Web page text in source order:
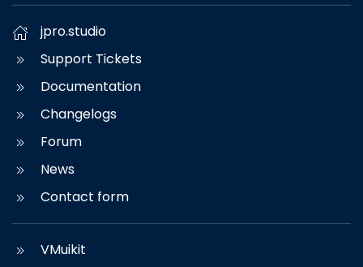
jpro.studio
Support Tickets
Documentation
Changelogs
Forum
News
Contact form
VMuikit